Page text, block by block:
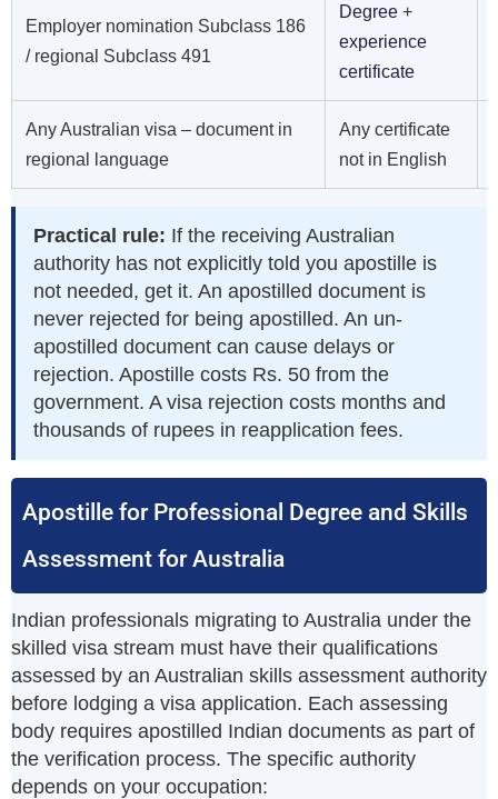
Employer nomination Subclass 186
/ regional Subclass 491
Degree +
experience
certificate
Any Australian visa – document in
regional language
Any certificate
not in English
Practical rule: If the receiving Australian
authority has not explicitly told you apostille is
not needed, get it. An apostilled document is
never rejected for being apostilled. An un-
apostilled document can cause delays or
rejection. Apostille costs Rs. 50 from the
government. A visa rejection costs months and
thousands of rupees in reapplication fees.
Apostille for Professional Degree and Skills
Assessment for Australia
Indian professionals migrating to Australia under the
skilled visa stream must have their qualifications
assessed by an Australian skills assessment authority
before lodging a visa application. Each assessing
body requires apostilled Indian documents as part of
the verification process. The specific authority
depends on your occupation: